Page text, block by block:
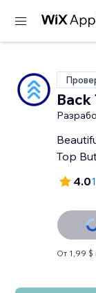
Back
Top
4.0
От 1,99 $